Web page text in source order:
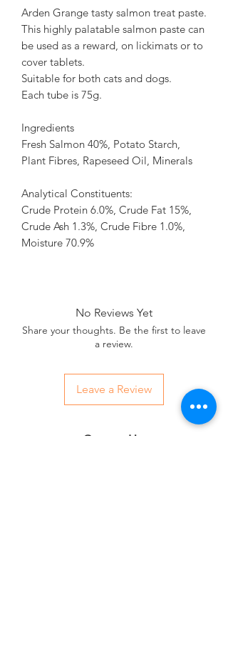
Arden Grange tasty salmon treat paste.
This highly palatable salmon paste can
be used as a reward, on lickimats or to
cover tablets.
Suitable for both cats and dogs.
Each tube is 75g.
Ingredients
Fresh Salmon 40%, Potato Starch,
Plant Fibres, Rapeseed Oil, Minerals
Analytical Constituents:
Crude Protein 6.0%, Crude Fat 15%,
Crude Ash 1.3%, Crude Fibre 1.0%,
Moisture 70.9%
No Reviews Yet
Share your thoughts. Be the first to leave
a review.
Leave a Review
Contact Us: